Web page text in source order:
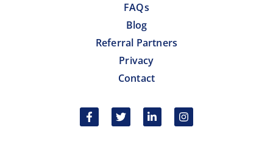
FAQs
Blog
Referral Partners
Privacy
Contact